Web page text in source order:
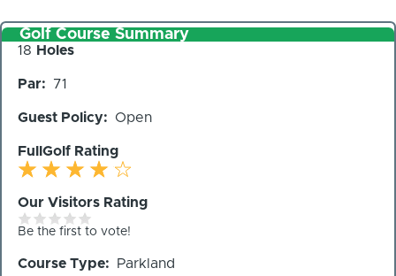
Golf Course Summary
Number
Holes
18 Holes
Par 71
Guest Policy Open
FullGolf Rating
Our Visitors Rating
Be the first to vote!
Course Type Parkland